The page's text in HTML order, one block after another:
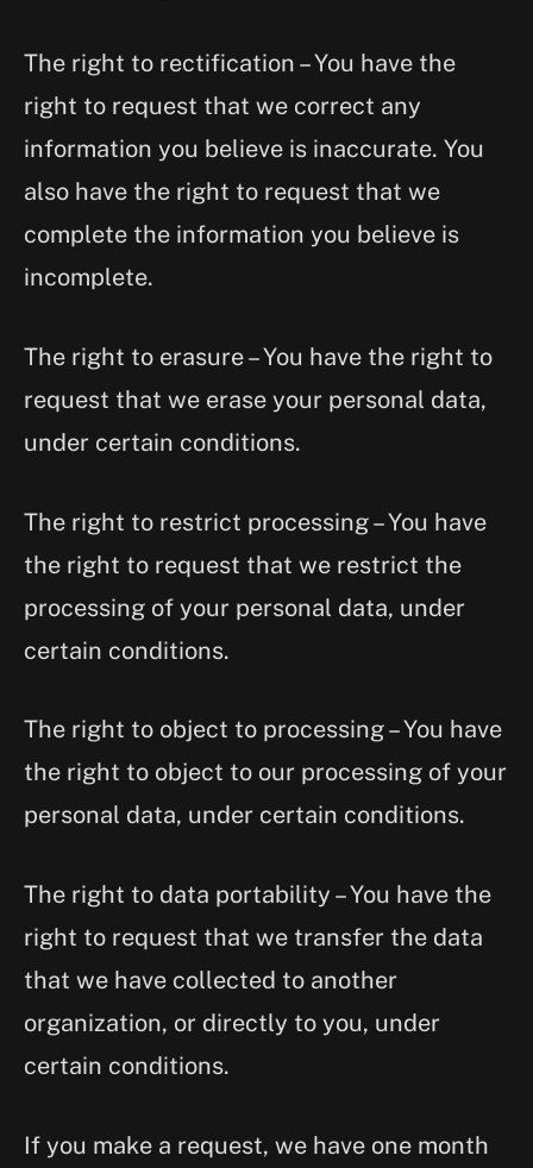
The right to rectification – You have the
right to request that we correct any
information you believe is inaccurate. You
also have the right to request that we
complete the information you believe is
incomplete.
The right to erasure – You have the right to
request that we erase your personal data,
under certain conditions.
The right to restrict processing – You have
the right to request that we restrict the
processing of your personal data, under
certain conditions.
The right to object to processing – You have
the right to object to our processing of your
personal data, under certain conditions.
The right to data portability – You have the
right to request that we transfer the data
that we have collected to another
organization, or directly to you, under
certain conditions.
If you make a request, we have one month